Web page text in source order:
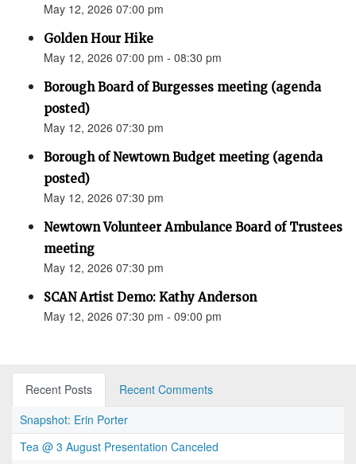
May 12, 2026 07:00 pm
Golden Hour Hike
May 12, 2026 07:00 pm - 08:30 pm
Borough Board of Burgesses meeting (agenda
posted)
May 12, 2026 07:30 pm
Borough of Newtown Budget meeting (agenda
posted)
May 12, 2026 07:30 pm
Newtown Volunteer Ambulance Board of Trustees
meeting
May 12, 2026 07:30 pm
SCAN Artist Demo: Kathy Anderson
May 12, 2026 07:30 pm - 09:00 pm
Recent Posts
Recent Comments
Snapshot: Erin Porter
Tea @ 3 August Presentation Canceled